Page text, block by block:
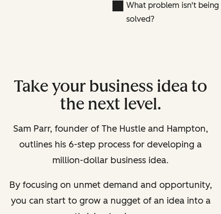
What problem isn't being
solved?
Take your business idea to
the next level.
Sam Parr, founder of The Hustle and Hampton,
outlines his 6-step process for developing a
million-dollar business idea.
By focusing on unmet demand and opportunity,
you can start to grow a nugget of an idea into a